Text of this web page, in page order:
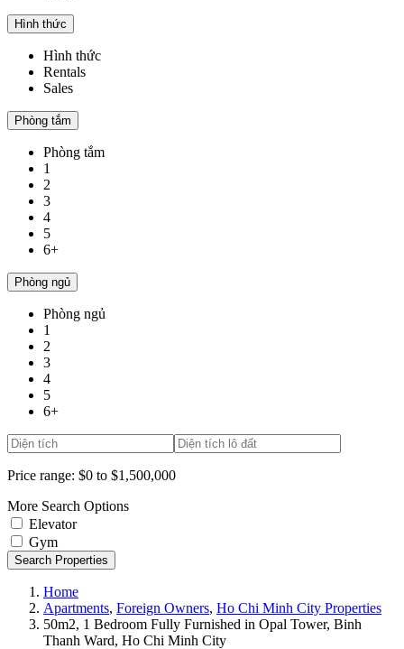
Hình thức
Hình thức
Rentals
Sales
Phòng tắm
Phòng tắm
1
2
3
4
5
6+
Phòng ngủ
Phòng ngủ
1
2
3
4
5
6+
Price range: $0 to $1,500,000
More Search Options
Elevator
Gym
Search Properties
Home
Apartments, Foreign Owners, Ho Chi Minh City Properties
50m2, 1 Bedroom Fully Furnished in Opal Tower, Binh
Thanh Ward, Ho Chi Minh City